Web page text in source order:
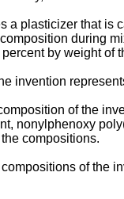
a plasticizer that is
during
by weight of
invention
of the
nonylphenoxy
compositions.
of the